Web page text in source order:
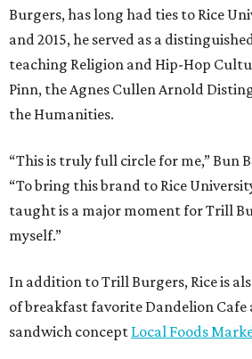
Burgers, has long had ties to Rice
and 2015, he served as a
teaching Religion and Hip-Hop
Pinn, the Agnes Cullen Arnold
the Humanities.
“This is truly full circle for me,” Bun
“To bring this brand to Rice
taught is a major moment for Trill
myself.”
In addition to Trill Burgers, Rice is
of breakfast favorite Dandelion Cafe
sandwich concept Local Foods